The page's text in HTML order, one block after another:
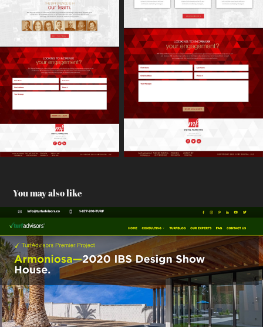
You may also like
TurfAdvisors
2021